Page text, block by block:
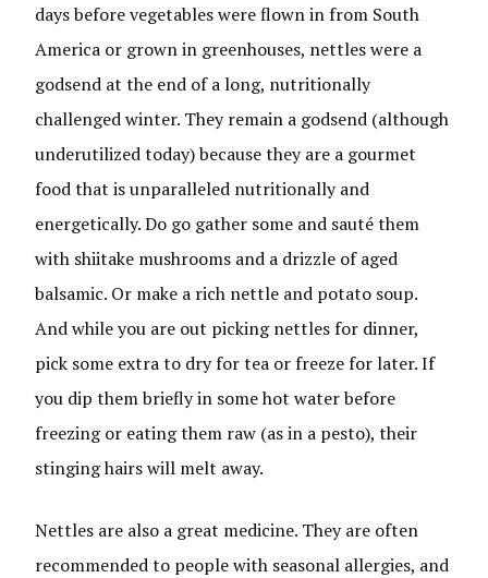
days before vegetables were flown in from South
America or grown in greenhouses, nettles were a
godsend at the end of a long, nutritionally
challenged winter. They remain a godsend (although
underutilized today) because they are a gourmet
food that is unparalleled nutritionally and
energetically. Do go gather some and sauté them
with shiitake mushrooms and a drizzle of aged
balsamic. Or make a rich nettle and potato soup.
And while you are out picking nettles for dinner,
pick some extra to dry for tea or freeze for later. If
you dip them briefly in some hot water before
freezing or eating them raw (as in a pesto), their
stinging hairs will melt away.
Nettles are also a great medicine. They are often
recommended to people with seasonal allergies, and